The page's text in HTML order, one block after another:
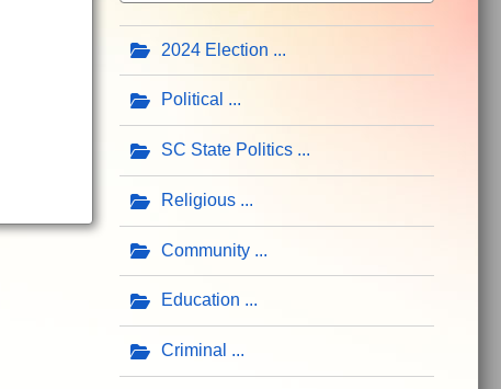
2024 Election
Political
SC State Politics
Religious
Community
Education
Criminal